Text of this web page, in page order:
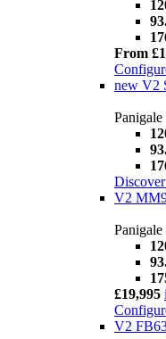
From
new V2
V2
£19,995 i
V2